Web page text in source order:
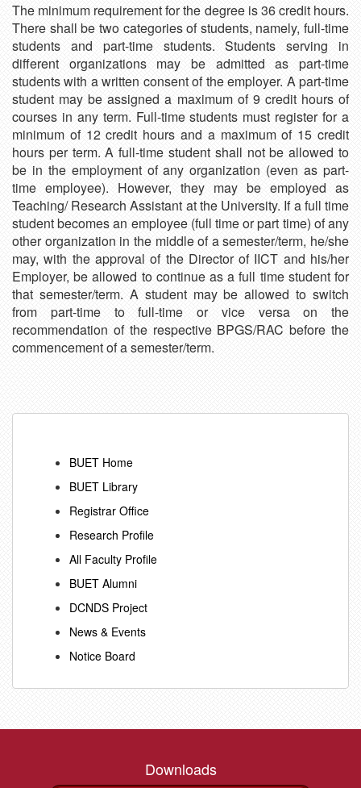
The minimum requirement for the degree is 36 credit hours.
There shall be two categories of students, namely, full-time
students and part-time students. Students serving in
different organizations may be admitted as part-time
students with a written consent of the employer. A part-time
student may be assigned a maximum of 9 credit hours of
courses in any term. Full-time students must register for a
minimum of 12 credit hours and a maximum of 15 credit
hours per term. A full-time student shall not be allowed to
be in the employment of any organization (even as part-
time employee). However, they may be employed as
Teaching/ Research Assistant at the University. If a full time
student becomes an employee (full time or part time) of any
other organization in the middle of a semester/term, he/she
may, with the approval of the Director of IICT and his/her
Employer, be allowed to continue as a full time student for
that semester/term. A student may be allowed to switch
from part-time to full-time or vice versa on the
recommendation of the respective BPGS/RAC before the
commencement of a semester/term.
BUET Home
BUET Library
Registrar Office
Research Profile
All Faculty Profile
BUET Alumni
DCNDS Project
News & Events
Notice Board
Downloads